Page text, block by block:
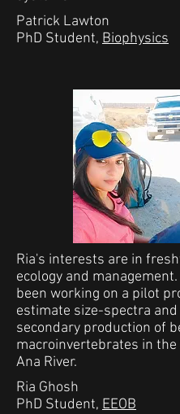
Patrick Lawton
PhD Student, Biophysics
Ria's interests are in
ecology and
been working on a pilot
estimate size-spectra and
secondary production of
macroinvertebrates in the
Ana River.
Ria Ghosh
PhD Student, EEOB